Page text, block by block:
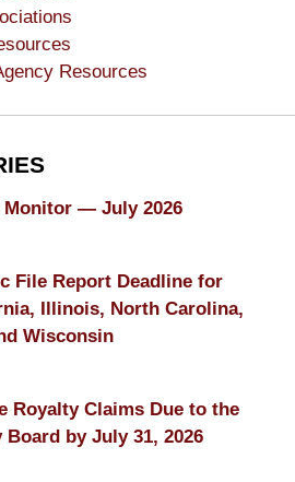
Resources
Monitor — July 2026
File Report Deadline for
Illinois, North Carolina,
Wisconsin
Royalty Claims Due to the
by July 31, 2026